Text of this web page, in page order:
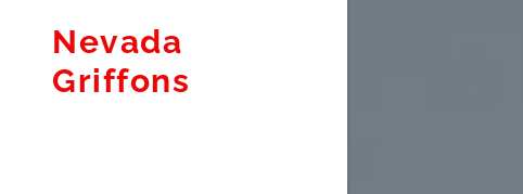
Nevada
Griffons